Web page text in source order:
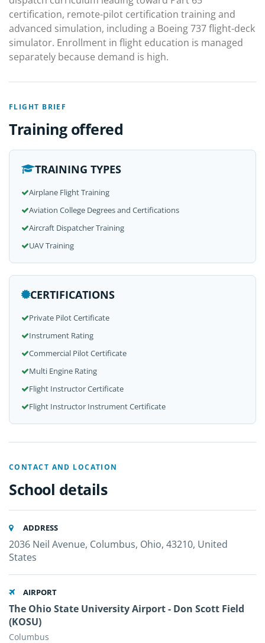
certification, remote-pilot certification training and
advanced simulation, including a Boeing 737 flight-deck
simulator. Enrollment in flight education is managed
separately because demand is high.
FLIGHT BRIEF
Training offered
TRAINING TYPES
Airplane Flight Training
Aviation College Degrees and Certifications
Aircraft Dispatcher Training
UAV Training
CERTIFICATIONS
Private Pilot Certificate
Instrument Rating
Commercial Pilot Certificate
Multi Engine Rating
Flight Instructor Certificate
Flight Instructor Instrument Certificate
CONTACT AND LOCATION
School details
ADDRESS
2036 Neil Avenue, Columbus, Ohio, 43210, United
States
AIRPORT
The Ohio State University Airport - Don Scott Field
(KOSU)
Columbus